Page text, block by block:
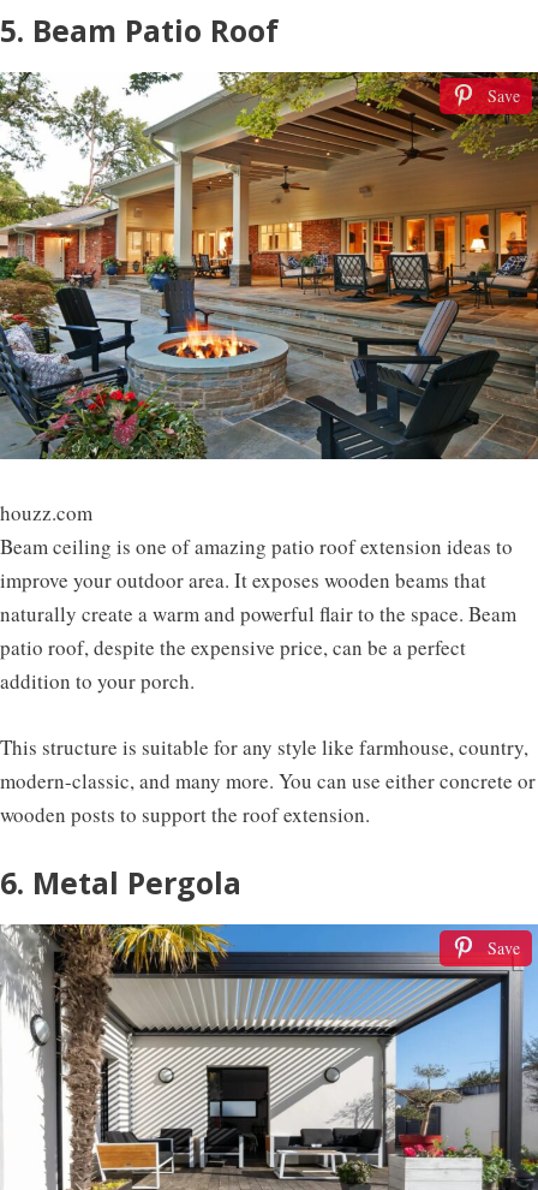
5. Beam Patio Roof
Save
houzz.com
Beam ceiling is one of amazing patio roof extension ideas to
improve your outdoor area. It exposes wooden beams that
naturally create a warm and powerful flair to the space. Beam
patio roof, despite the expensive price, can be a perfect
addition to your porch.
This structure is suitable for any style like farmhouse, country,
modern-classic, and many more. You can use either concrete or
wooden posts to support the roof extension.
6. Metal Pergola
Save